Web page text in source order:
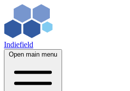
Indiefield
Open main menu